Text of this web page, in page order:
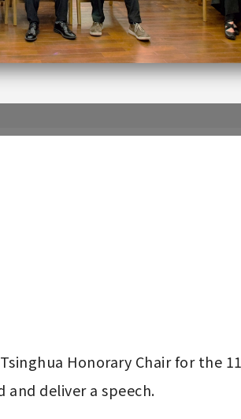
Honorary Chair for the
deliver a speech.